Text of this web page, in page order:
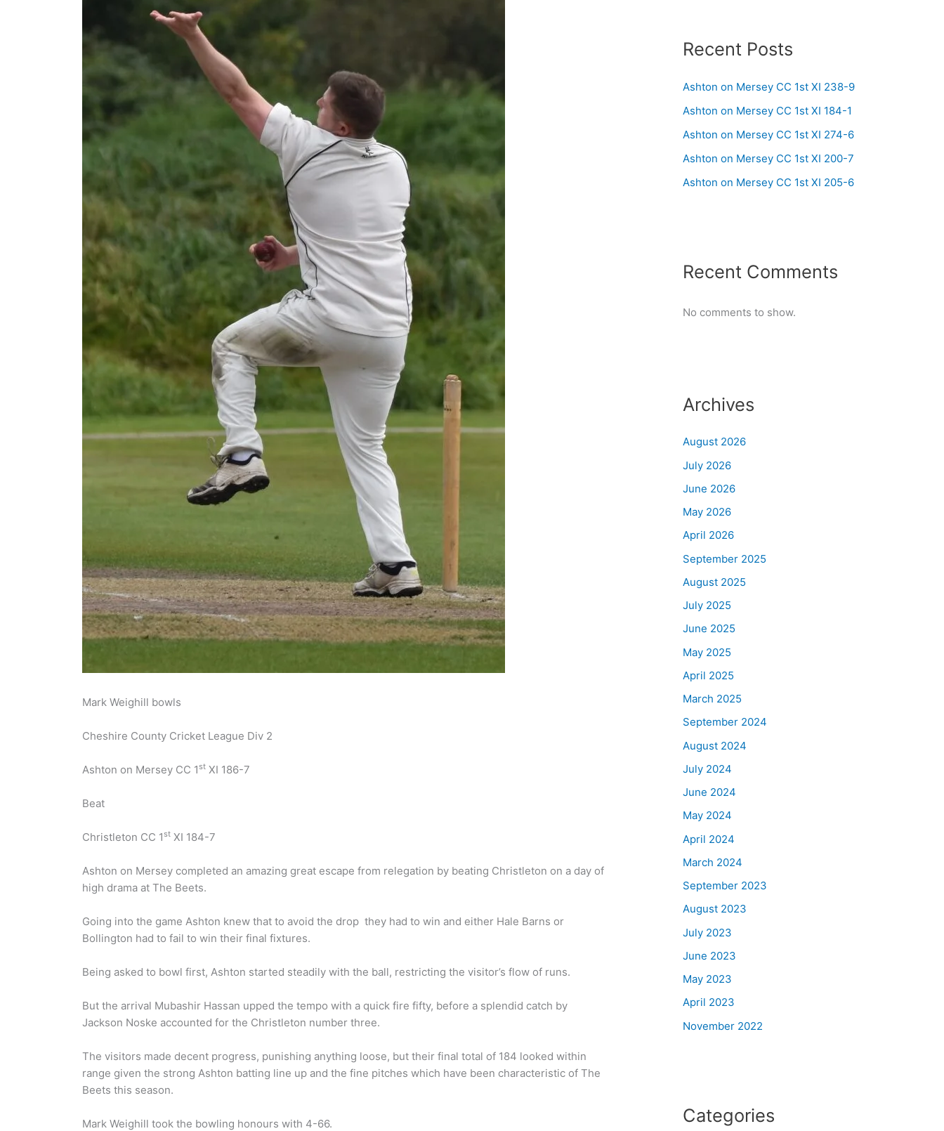
Mark Weighill bowls
Cheshire County Cricket League Div 2
Ashton on Mersey CC 1 st XI 186-7
Beat
Christleton CC 1 st XI 184-7
Ashton on Mersey completed an amazing great escape from relegation by beating Christleton on a day of
high drama at The Beets.
Going into the game Ashton knew that to avoid the drop they had to win and either Hale Barns or
Bollington had to fail to win their final fixtures.
Being asked to bowl first, Ashton started steadily with the ball, restricting the visitor’s flow of runs.
But the arrival Mubashir Hassan upped the tempo with a quick fire fifty, before a splendid catch by
Jackson Noske accounted for the Christleton number three.
The visitors made decent progress, punishing anything loose, but their final total of 184 looked within
range given the strong Ashton batting line up and the fine pitches which have been characteristic of The
Beets this season.
Mark Weighill took the bowling honours with 4-66.
Recent Posts
Ashton on Mersey CC 1st XI 238-9
Ashton on Mersey CC 1st XI 184-1
Ashton on Mersey CC 1st XI 274-6
Ashton on Mersey CC 1st XI 200-7
Ashton on Mersey CC 1st XI 205-6
Recent Comments
No comments to show.
Archives
August 2026
July 2026
June 2026
May 2026
April 2026
September 2025
August 2025
July 2025
June 2025
May 2025
April 2025
March 2025
September 2024
August 2024
July 2024
June 2024
May 2024
April 2024
March 2024
September 2023
August 2023
July 2023
June 2023
May 2023
April 2023
November 2022
Categories